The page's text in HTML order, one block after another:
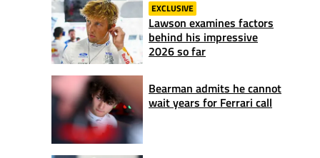
EXCLUSIVE
Lawson examines factors
behind his impressive
2026 so far
Bearman admits he cannot
wait years for Ferrari call